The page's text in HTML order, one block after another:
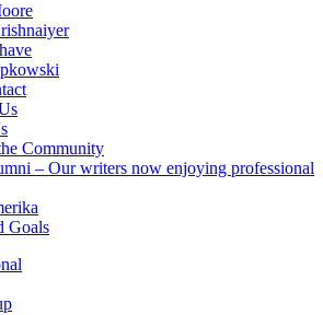
Community
– Our writers now enjoying professional
Goals